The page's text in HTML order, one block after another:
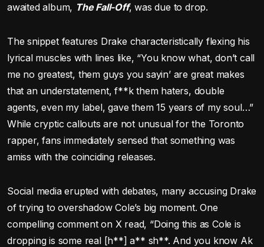
awaited album, The Fall-Off, was due to drop.
The snippet features Drake characteristically flexing his
lyrical muscles with lines like, “You know what, don’t call
me no greatest, them guys you sayin’ are great makes
that an understatement, f**k them haters, double
agents, even my label, gave them 15 years of my soul…”
While cryptic callouts are not unusual for the Toronto
rapper, fans immediately sensed that something was
amiss with the coinciding releases.
Social media erupted with debates, many accusing Drake
of trying to overshadow Cole’s big moment. One
compelling comment on X read, “Doing this as Cole is
dropping is some real [h**] a** sh**. And you know Ak